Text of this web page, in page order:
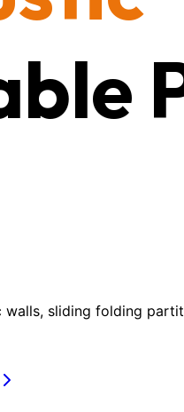
sliding folding